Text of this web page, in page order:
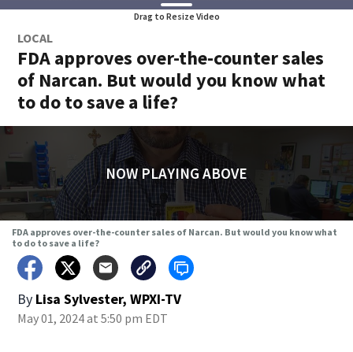
Drag to Resize Video
LOCAL
FDA approves over-the-counter sales
of Narcan. But would you know what
to do to save a life?
NOW PLAYING ABOVE
FDA approves over-the-counter sales of Narcan. But would you know what
to do to save a life?
By Lisa Sylvester, WPXI-TV
May 01, 2024 at 5:50 pm EDT